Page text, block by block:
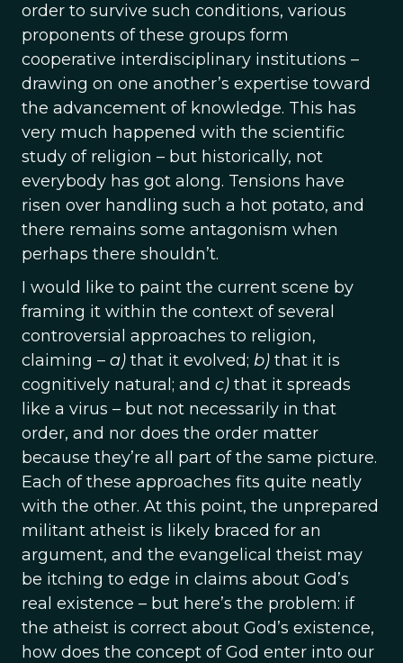
order to survive such conditions, various
proponents of these groups form
cooperative interdisciplinary institutions –
drawing on one another’s expertise toward
the advancement of knowledge. This has
very much happened with the scientific
study of religion – but historically, not
everybody has got along. Tensions have
risen over handling such a hot potato, and
there remains some antagonism when
perhaps there shouldn’t.
I would like to paint the current scene by
framing it within the context of several
controversial approaches to religion,
claiming – a) that it evolved; b) that it is
cognitively natural; and c) that it spreads
like a virus – but not necessarily in that
order, and nor does the order matter
because they’re all part of the same picture.
Each of these approaches fits quite neatly
with the other. At this point, the unprepared
militant atheist is likely braced for an
argument, and the evangelical theist may
be itching to edge in claims about God’s
real existence – but here’s the problem: if
the atheist is correct about God’s existence,
how does the concept of God enter into our